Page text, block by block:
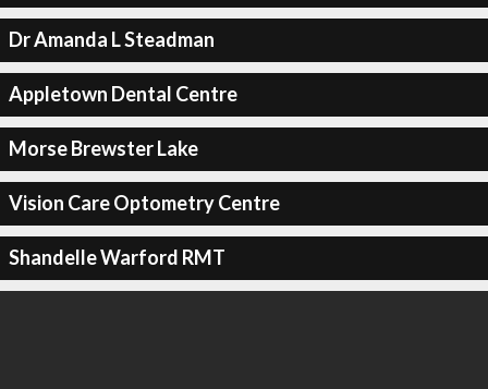
Dr Amanda L Steadman
Appletown Dental Centre
Morse Brewster Lake
Vision Care Optometry Centre
Shandelle Warford RMT